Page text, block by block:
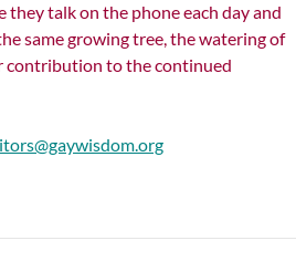
they talk on the phone each day and
same growing tree, the watering of
contribution to the continued